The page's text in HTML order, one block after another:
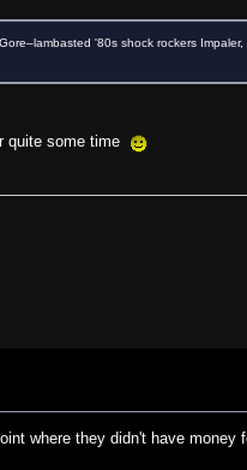
'80s shock rockers
quite some time
where they didn't have